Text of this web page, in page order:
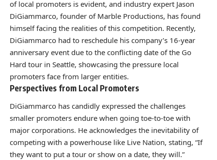
of local promoters is evident, and industry expert Jason
DiGiammarco, founder of Marble Productions, has found
himself facing the realities of this competition. Recently,
DiGiammarco had to reschedule his company’s 16-year
anniversary event due to the conflicting date of the Go
Hard tour in Seattle, showcasing the pressure local
promoters face from larger entities.
Perspectives from Local Promoters
DiGiammarco has candidly expressed the challenges
smaller promoters endure when going toe-to-toe with
major corporations. He acknowledges the inevitability of
competing with a powerhouse like Live Nation, stating, “If
they want to put a tour or show on a date, they will.”